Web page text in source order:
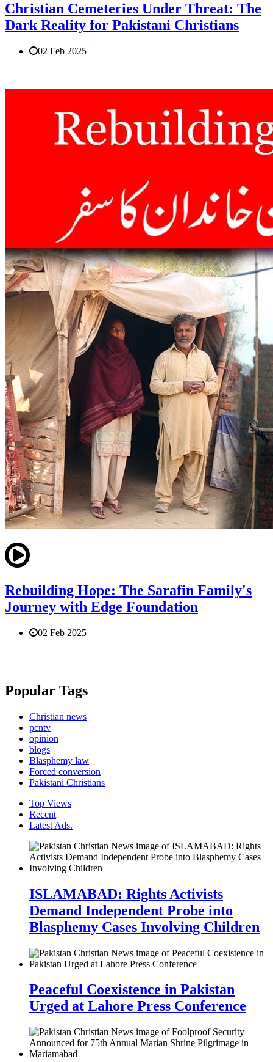
Christian Cemeteries Under Threat: The
Dark Reality for Pakistani Christians
02 Feb 2025
Rebuilding Hope: The Sarafin Family's
Journey with Edge Foundation
02 Feb 2025
Popular Tags
Christian news
pcntv
opinion
blogs
Blasphemy law
Forced conversion
Pakistani Christians
Top Views
Recent
Latest Ads.
ISLAMABAD: Rights Activists
Demand Independent Probe into
Blasphemy Cases Involving Children
Peaceful Coexistence in Pakistan
Urged at Lahore Press Conference